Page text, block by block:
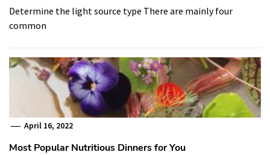
Determine the light source type There are mainly four
common
April 16, 2022
Most Popular Nutritious Dinners for You